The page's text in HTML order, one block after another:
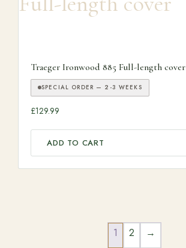
Traeger Ironwood 885 Full-length cover
SPECIAL ORDER — 2-3 WEEKS
£129.99
ADD TO CART
1 2 →